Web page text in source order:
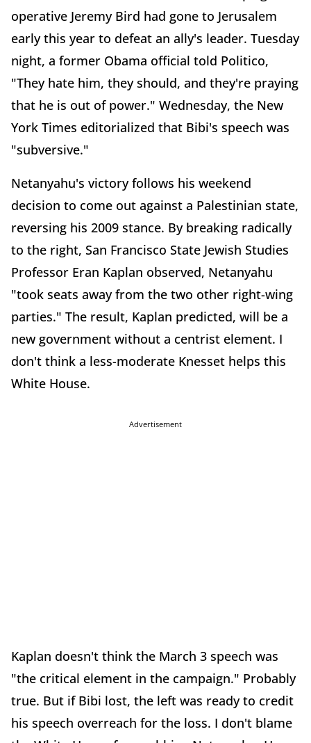
operative Jeremy Bird had gone to Jerusalem
early this year to defeat an ally's leader. Tuesday
night, a former Obama official told Politico,
"They hate him, they should, and they're praying
that he is out of power." Wednesday, the New
York Times editorialized that Bibi's speech was
"subversive."
Netanyahu's victory follows his weekend
decision to come out against a Palestinian state,
reversing his 2009 stance. By breaking radically
to the right, San Francisco State Jewish Studies
Professor Eran Kaplan observed, Netanyahu
"took seats away from the two other right-wing
parties." The result, Kaplan predicted, will be a
new government without a centrist element. I
don't think a less-moderate Knesset helps this
White House.
Advertisement
Kaplan doesn't think the March 3 speech was
"the critical element in the campaign." Probably
true. But if Bibi lost, the left was ready to credit
his speech overreach for the loss. I don't blame